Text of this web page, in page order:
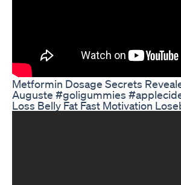
Metformin Dosage Secrets
Auguste #goligummies
Loss Belly Fat Fast Motivation